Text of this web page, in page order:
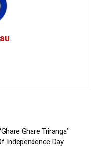
Ghare Triranga’
Independence Day